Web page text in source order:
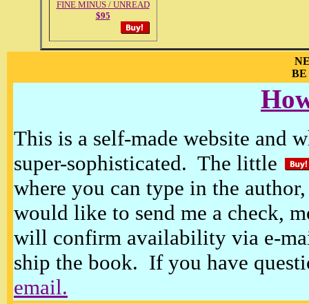
FINE MINUS / UNREAD
$95
BE
This is a self-made website and
super-sophisticated. The little
where you can type in the
would like to send me a check,
will confirm availability via e-
ship the book. If you have
email.